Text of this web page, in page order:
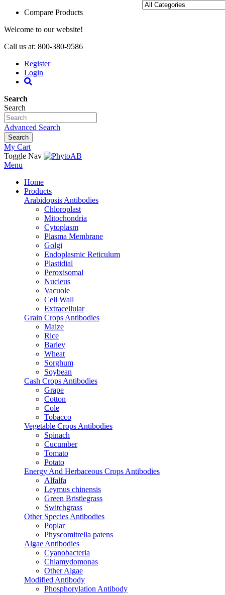
Compare Products
Welcome to our website!
Call us at: 800-380-9586
Register
Login
Search
Search
Advanced Search
Search
My Cart
Toggle Nav
Menu
Home
Products
Arabidopsis Antibodies
Chloroplast
Mitochondria
Cytoplasm
Plasma Membrane
Golgi
Endoplasmic Reticulum
Plastidial
Peroxisomal
Nucleus
Vacuole
Cell Wall
Extracellular
Grain Crops Antibodies
Maize
Rice
Barley
Wheat
Sorghum
Soybean
Cash Crops Antibodies
Grape
Cotton
Cole
Tobacco
Vegetable Crops Antibodies
Spinach
Cucumber
Tomato
Potato
Energy And Herbaceous Crops Antibodies
Alfalfa
Leymus chinensis
Green Bristlegrass
Switchgrass
Other Species Antibodies
Poplar
Physcomitrella patens
Algae Antibodies
Cyanobacteria
Chlamydomonas
Other Algae
Modified Antibody
Phosphorylation Antibody